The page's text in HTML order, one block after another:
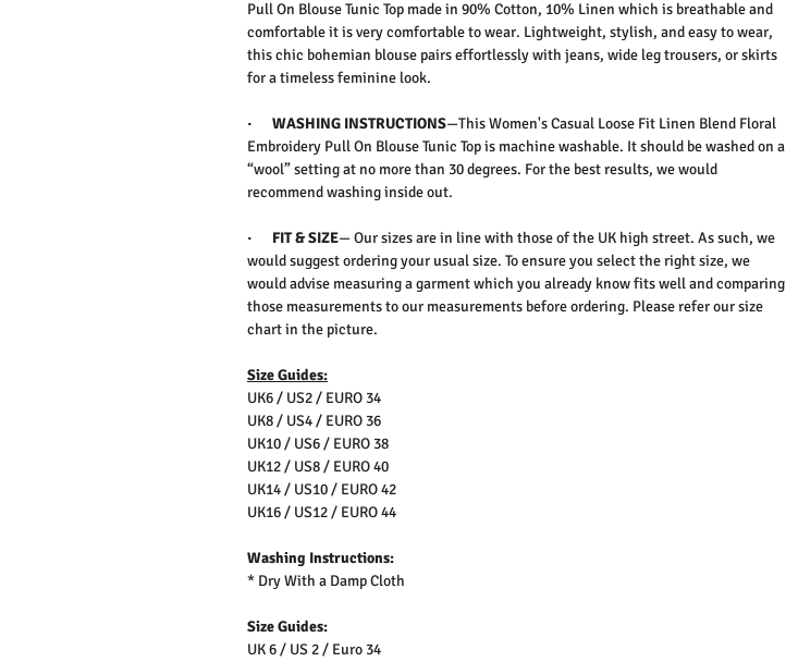
Pull On Blouse Tunic Top made in 90% Cotton, 10% Linen which is breathable and
comfortable it is very comfortable to wear. Lightweight, stylish, and easy to wear,
this chic bohemian blouse pairs effortlessly with jeans, wide leg trousers, or skirts
for a timeless feminine look.
· WASHING INSTRUCTIONS—ThisWomen's Casual Loose Fit Linen Blend Floral
Embroidery Pull On Blouse Tunic Topis machine washable. It should be washed on a
“wool” setting at no more than 30 degrees. For the best results, we would
recommend washing inside out.
· FIT & SIZE— Our sizes are in line with those of the UK high street. As such, we
would suggest ordering your usual size. To ensure you select the right size, we
would advise measuring a garment which you already know fits well and comparing
those measurements to our measurements before ordering. Please refer our size
chart in the picture.
Size Guides:
UK6 / US2 / EURO 34
UK8 / US4 / EURO 36
UK10 / US6 / EURO 38
UK12 / US8 / EURO 40
UK14 / US10 / EURO 42
UK16 / US12 / EURO 44
Washing Instructions:
* Dry With a Damp Cloth
Size Guides:
UK 6 / US 2 / Euro 34